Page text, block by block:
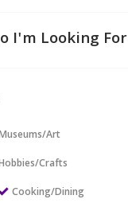
I'm Looking For
Art
Crafts
Cooking/Dining